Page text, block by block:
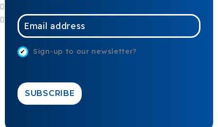
E
m
a
*
Sign-up to our newsletter?
SUBSCRIBE